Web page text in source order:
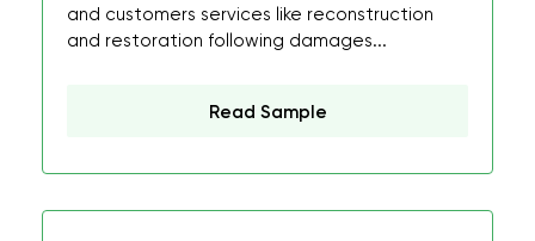
and customers services like reconstruction
and restoration following damages...
Read Sample